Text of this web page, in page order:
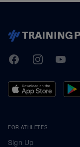
TrainingPeaks
FacebookInstagramYoutube
FOR ATHLETES
Sign Up